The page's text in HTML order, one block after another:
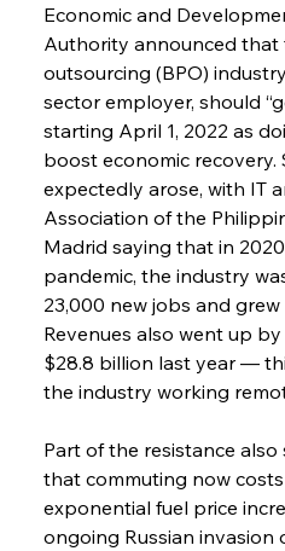
Economic and
Authority announced
outsourcing (BPO)
sector employer, should
starting April 1, 2022 as
boost economic recovery.
expectedly arose, with IT
Association of the
Madrid saying that in
pandemic, the industry
23,000 new jobs and
Revenues also went up
$28.8 billion last year —
the industry working
Part of the resistance
that commuting now
exponential fuel price
ongoing Russian invasion